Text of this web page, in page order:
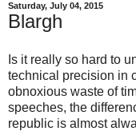
Saturday, July 04, 2015
Blargh
Is it really so hard to
technical precision in
obnoxious waste of
speeches, the
republic is almost